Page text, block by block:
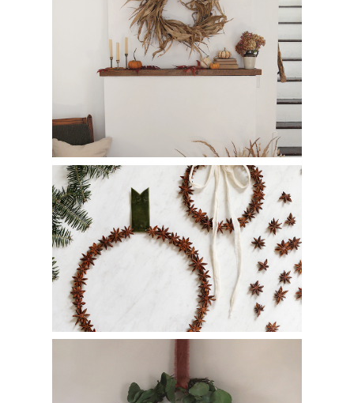
How to Make a Corn Husk Wreath
How to Make a Star Anise Wreath
Eucalyptus Wreath – Easy Thrift Store Wreath